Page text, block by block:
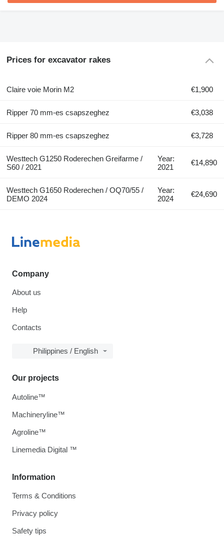
Prices for excavator rakes
Claire voie Morin M2 €1,900
Ripper 70 mm-es csapszeghez €3,038
Ripper 80 mm-es csapszeghez €3,728
Westtech G1250 Roderechen Greifarme /
S60 / 2021
Year:
2021
€14,890
Westtech G1650 Roderechen / OQ70/55 /
DEMO 2024
Year:
2024
€24,690
Company
About us
Help
Contacts
Philippines / English
Information
Terms & Conditions
Privacy policy
Safety tips
Our projects
Autoline™
Machineryline™
Agroline™
Linemedia Digital ™